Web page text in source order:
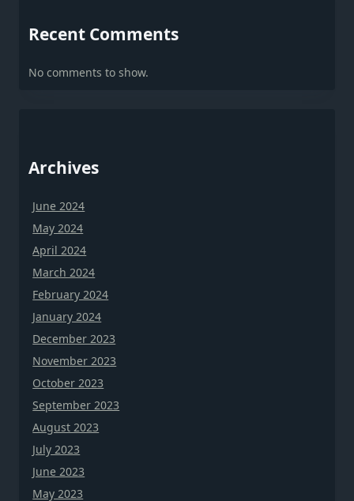
Recent Comments
No comments to show.
Archives
June 2024
May 2024
April 2024
March 2024
February 2024
January 2024
December 2023
November 2023
October 2023
September 2023
August 2023
July 2023
June 2023
May 2023